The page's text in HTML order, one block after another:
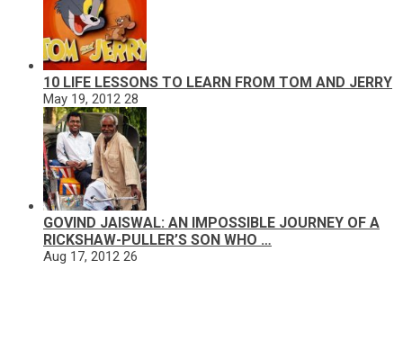
10 LIFE LESSONS TO LEARN FROM TOM AND JERRY
May 19, 2012 28
GOVIND JAISWAL: AN IMPOSSIBLE JOURNEY OF A
RICKSHAW-PULLER’S SON WHO …
Aug 17, 2012 26